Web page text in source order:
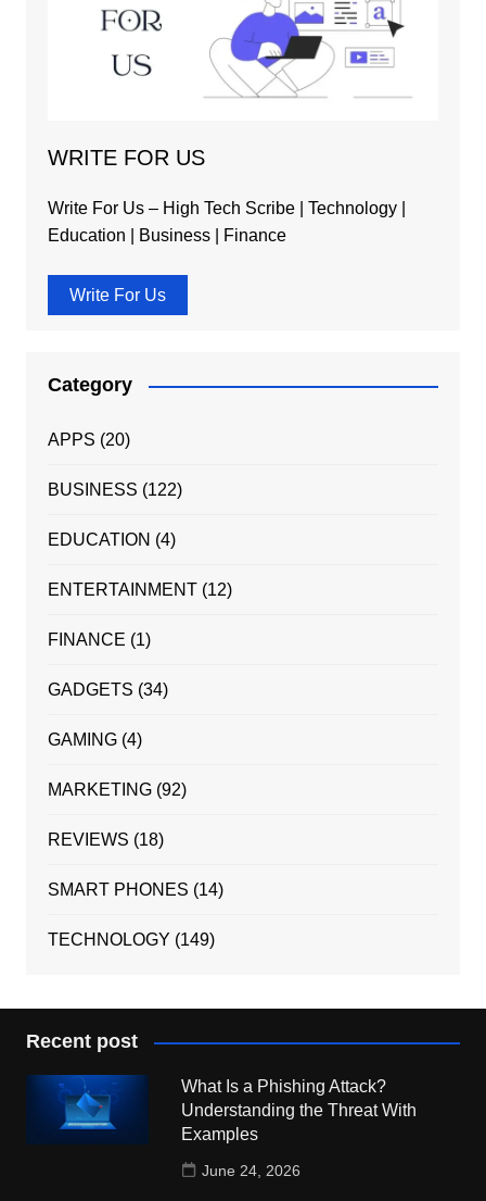
WRITE FOR US
Write For Us – High Tech Scribe | Technology |
Education | Business | Finance
Write For Us
Category
APPS (20)
BUSINESS (122)
EDUCATION (4)
ENTERTAINMENT(12)
FINANCE (1)
GADGETS (34)
GAMING(4)
MARKETING(92)
REVIEWS (18)
SMART PHONES (14)
TECHNOLOGY (149)
Recent post
What Is a Phishing Attack?
Understanding the Threat With
Examples
June 24, 2026